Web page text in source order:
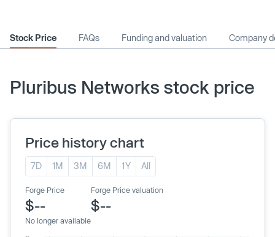
Stock Price FAQs Funding and valuation Company
Pluribus Networks stock price
Price history chart
7D 1M 3M 6M 1Y All
Forge Price
$--
No longer available
Forge Price valuation
$--